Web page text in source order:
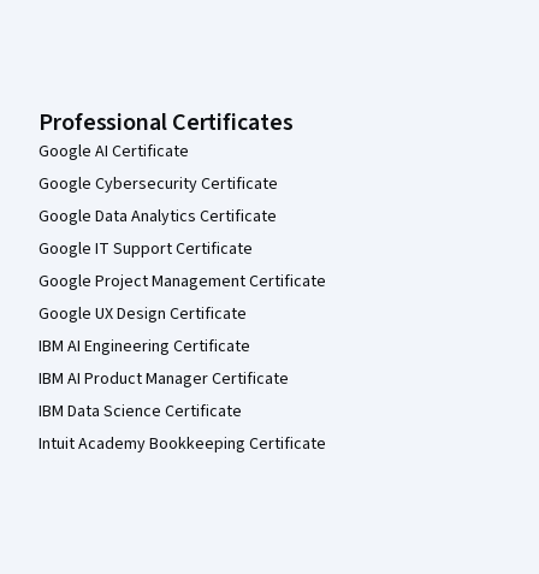
Professional Certificates
Google AI Certificate
Google Cybersecurity Certificate
Google Data Analytics Certificate
Google IT Support Certificate
Google Project Management Certificate
Google UX Design Certificate
IBM AI Engineering Certificate
IBM AI Product Manager Certificate
IBM Data Science Certificate
Intuit Academy Bookkeeping Certificate